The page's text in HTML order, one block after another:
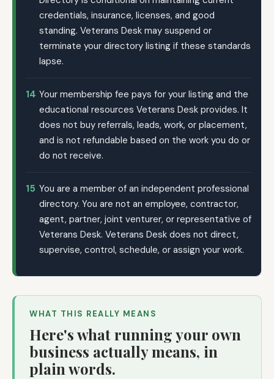
credentials, insurance, licenses, and good
standing. Veterans Desk may suspend or
terminate your directory listing if these standards
lapse.
14 Your membership fee pays for your listing and the
educational resources Veterans Desk provides. It
does not buy referrals, leads, work, or placement,
and is not refundable based on the work you do or
do not receive.
15 You are a member of an independent professional
directory. You are not an employee, contractor,
agent, partner, joint venturer, or representative of
Veterans Desk. Veterans Desk does not direct,
supervise, control, schedule, or assign your work.
WHAT THIS REALLY MEANS
Here's what running your own
business actually means, in
plain words.